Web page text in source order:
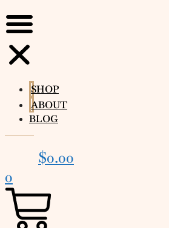
SHOP
ABOUT
BLOG
$0.00
0